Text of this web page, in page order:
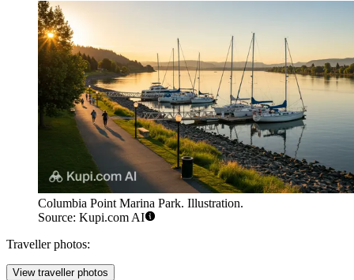
Columbia Point Marina Park. Illustration.
Source: Kupi.com AI
Traveller photos:
View traveller photos